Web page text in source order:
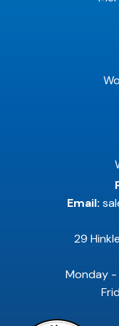
Email:
29
Monday -